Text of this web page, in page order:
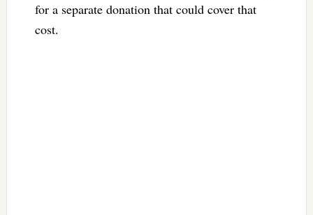
for a separate donation that could cover that
cost.